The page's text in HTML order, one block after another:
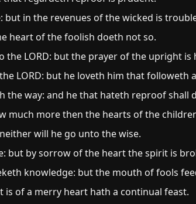
in the revenues of the wicked is
heart of the foolish doeth not so.
LORD: but the prayer of the upright is
LORD: but he loveth him that followeth
way: and he that hateth reproof shall
much more then the hearts of the
will he go unto the wise.
but by sorrow of the heart the spirit is
knowledge: but the mouth of fools
is of a merry heart hath a continual feast.